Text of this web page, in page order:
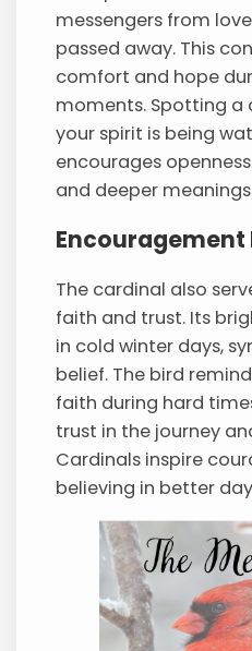
messengers from
passed away. This
comfort and hope
moments. Spotting a
your spirit is being
encourages
and deeper
Encouragement
The cardinal also
faith and trust. Its
in cold winter days,
belief. The bird
faith during hard
trust in the journey
Cardinals inspire
believing in better